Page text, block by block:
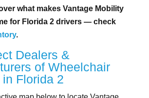
what makes Vantage Mobility
for Florida 2 drivers — check
.
Dealers &
of Wheelchair
Florida 2